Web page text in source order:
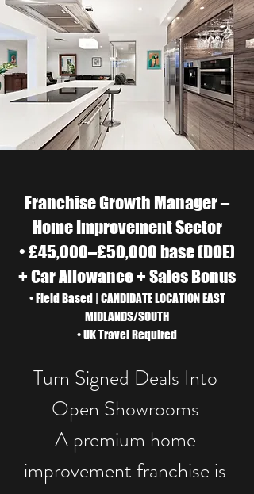
Log In
Franchise Growth Manager –
Home Improvement Sector
• £45,000–£50,000 base (DOE)
+ Car Allowance + Sales Bonus
• Field Based | CANDIDATE LOCATION EAST
MIDLANDS/SOUTH
• UK Travel Required
Turn Signed Deals Into
Open Showrooms​
A premium home
improvement franchise is